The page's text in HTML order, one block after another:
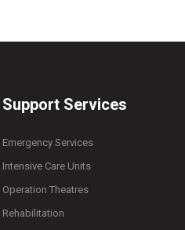
Support Services
Emergency Services
Intensive Care Units
Operation Theatres
Rehabilitation